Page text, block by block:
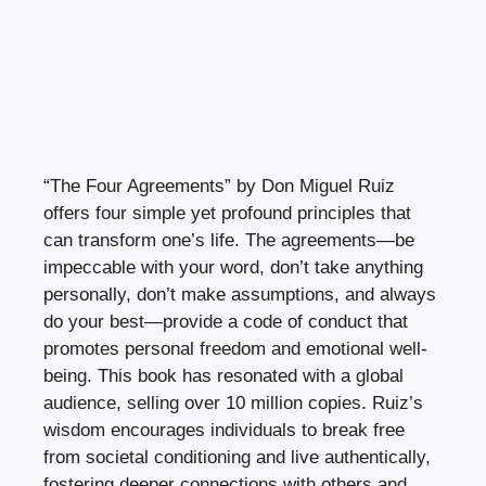
“The Four Agreements” by Don Miguel Ruiz
offers four simple yet profound principles that
can transform one’s life. The agreements—be
impeccable with your word, don’t take anything
personally, don’t make assumptions, and always
do your best—provide a code of conduct that
promotes personal freedom and emotional well-
being. This book has resonated with a global
audience, selling over 10 million copies. Ruiz’s
wisdom encourages individuals to break free
from societal conditioning and live authentically,